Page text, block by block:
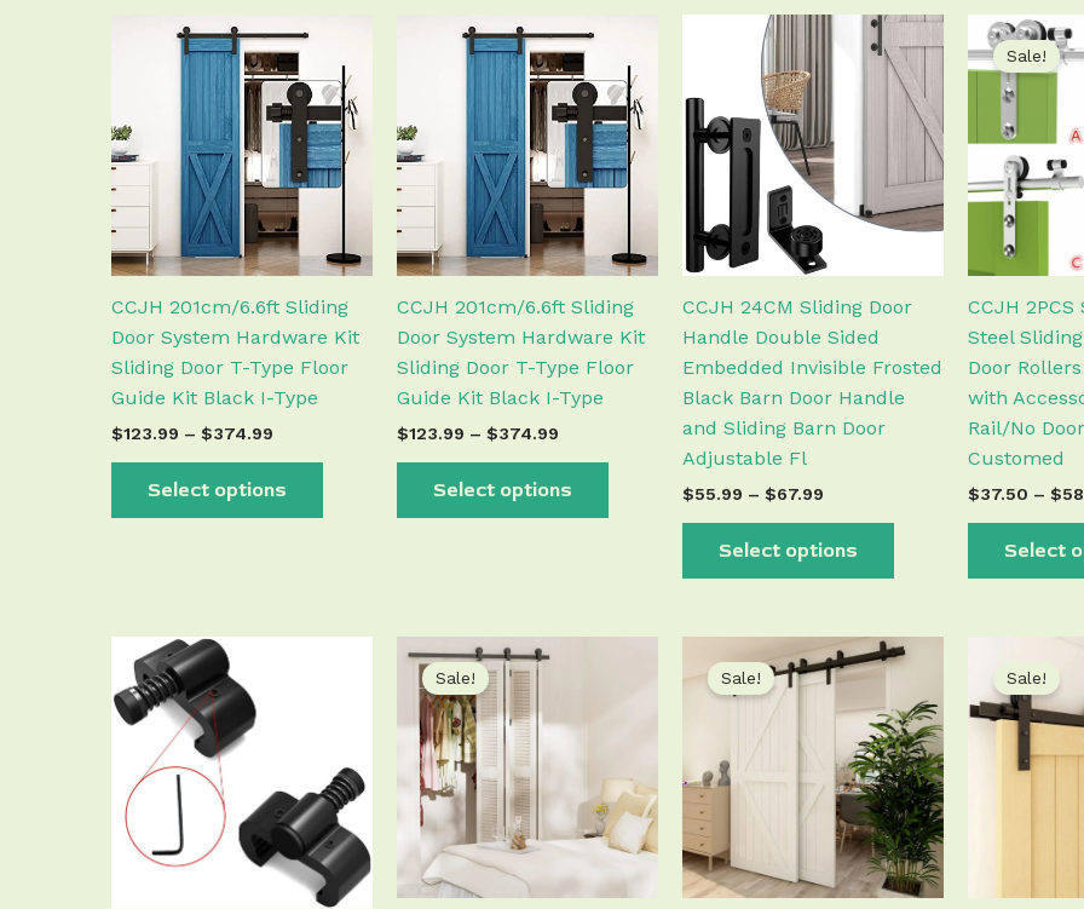
CCJH 201cm/6.6ft Sliding
Door System Hardware Kit
Sliding Door T-Type Floor
Guide Kit Black I-Type
$123.99 – $374.99
range:
$123.99
through
$374.99
Select options
has
multiple
variants.
The
be
chosen
on
the
CCJH 201cm/6.6ft Sliding
Door System Hardware Kit
Sliding Door T-Type Floor
Guide Kit Black I-Type
$123.99 – $374.99
range:
$123.99
through
$374.99
Select options
has
multiple
variants.
The
be
chosen
on
the
CCJH 24CM Sliding Door
Handle Double Sided
Embedded Invisible Frosted
Black Barn Door Handle
and Sliding Barn Door
Adjustable Fl
$55.99 – $67.99
range:
Select options
This
product
has
multiple
variants.
The
options
may
chosen
the
product
Sale!
CCJH
Steel
Door
with
Rail/No
Customed
$37.50 – $
Select
$9.99
through
$10.99
variants.
The
options
may
be
Sale!
$340.50
variants.
The
options
may
Sale!
Price
range:
through
$676.50
This
has
multiple
variants.
The
options
may
be
Sale!